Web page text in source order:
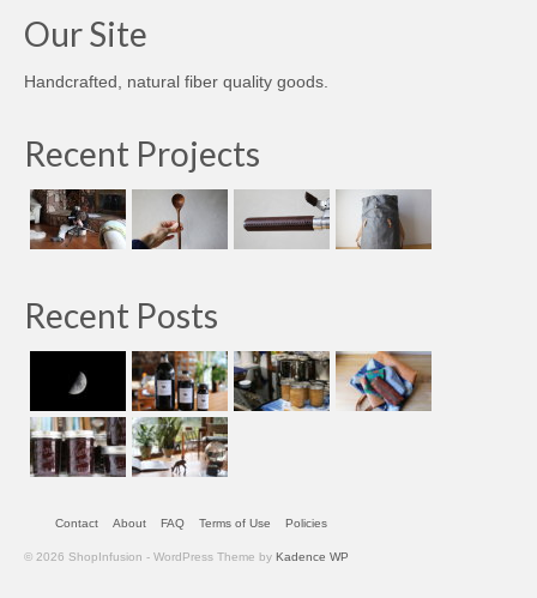
Our Site
Handcrafted, natural fiber quality goods.
Recent Projects
Recent Posts
Contact About FAQ Terms of Use Policies
© 2026 ShopInfusion - WordPress Theme by Kadence WP